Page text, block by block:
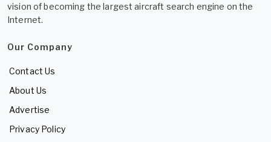
vision of becoming the largest aircraft search engine on the
Internet.
Our Company
Contact Us
About Us
Advertise
Privacy Policy